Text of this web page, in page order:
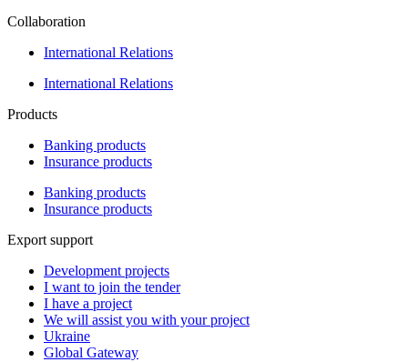
Collaboration
International Relations
International Relations
Products
Banking products
Insurance products
Banking products
Insurance products
Export support
Development projects
I want to join the tender
I have a project
We will assist you with your project
Ukraine
Global Gateway